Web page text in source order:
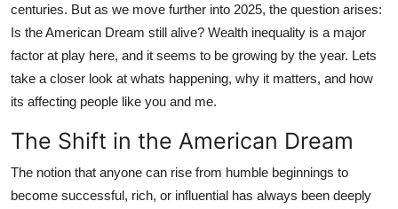
Submit Press Release
Guest Posting
Crypto
Advertise with US
Business
centuries. But as we move further into 2025, the question arises:
Is the American Dream still alive? Wealth inequality is a major
factor at play here, and it seems to be growing by the year. Lets
take a closer look at whats happening, why it matters, and how
its affecting people like you and me.
The Shift in the American Dream
The notion that anyone can rise from humble beginnings to
become successful, rich, or influential has always been deeply